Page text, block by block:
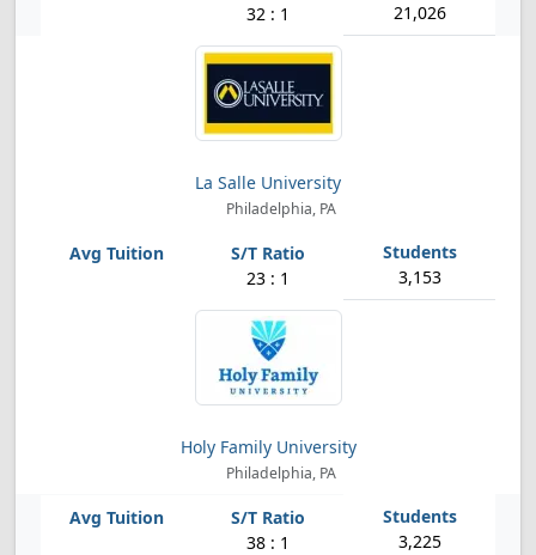
32 : 1 21,026
La Salle University
Philadelphia, PA
23 : 1 3,153
Holy Family University
Philadelphia, PA
38 : 1 3,225